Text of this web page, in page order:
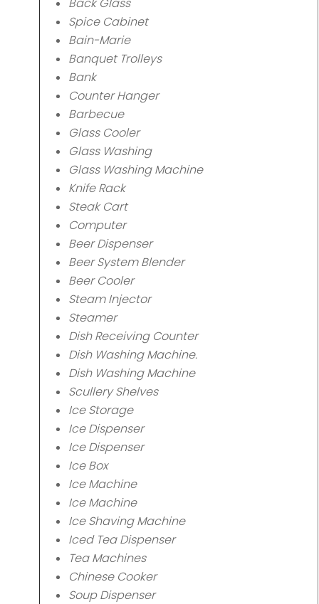
Spice Cabinet
Bain-Marie
Banquet Trolleys
Bank
Counter Hanger
Barbecue
Glass Cooler
Glass Washing
Glass Washing Machine
Knife Rack
Steak Cart
Computer
Beer Dispenser
Beer System Blender
Beer Cooler
Steam Injector
Steamer
Dish Receiving Counter
Dish Washing Machine.
Dish Washing Machine
Scullery Shelves
Ice Storage
Ice Dispenser
Ice Dispenser
Ice Box
Ice Machine
Ice Machine
Ice Shaving Machine
Iced Tea Dispenser
Tea Machines
Chinese Cooker
Soup Dispenser